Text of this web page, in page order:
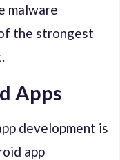
malware
the strongest
Apps
development is
app